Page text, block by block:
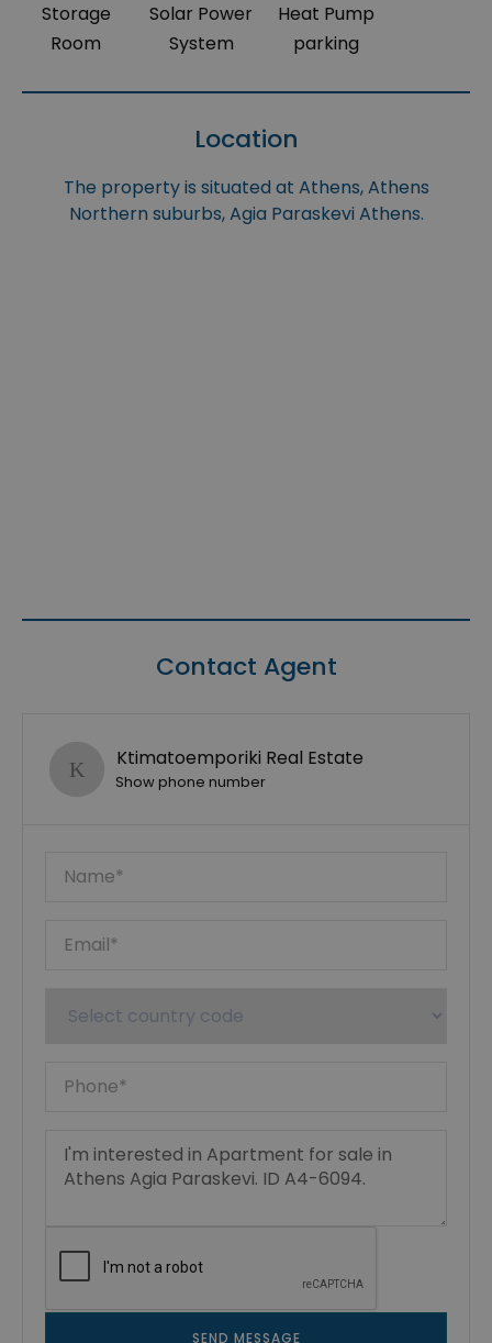
Storage
Room
Solar Power
System
Heat Pump
parking
Location
The property is situated at Athens, Athens
Northern suburbs, Agia Paraskevi Athens.
Contact Agent
Ktimatoemporiki Real Estate
Show phone number
SEND MESSAGE